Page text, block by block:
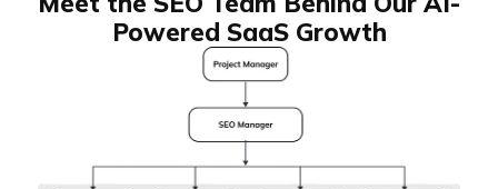
Powered SaaS Growth